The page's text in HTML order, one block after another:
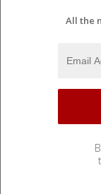
All the